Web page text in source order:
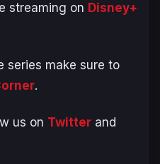
streaming on Disney+
series make sure to
.
us on Twitter and